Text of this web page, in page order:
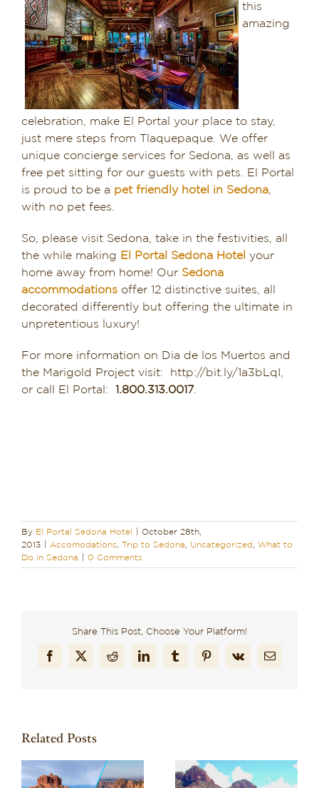
this
amazing
celebration, make El Portal your place to stay,
just mere steps from Tlaquepaque. We offer
unique concierge services for Sedona, as well as
free pet sitting for our guests with pets. El Portal
is proud to be a pet friendly hotel in Sedona,
with no pet fees.
So, please visit Sedona, take in the festivities, all
the while making
El Portal Sedona Hotel your
home away from home! Our Sedona
accommodationsoffer 12 distinctive suites, all
decorated differently but offering the ultimate in
unpretentious luxury!
For more information on Dia de los Muertos and
the Marigold Project visit: http://bit.ly/1a3bLqI,
or call El Portal: 1.800.313.0017.
By El Portal Sedona Hotel
October 28th,
2013
Accomodations Trip to Sedona Uncategorized
What to
Do in Sedona
0 Comments
Share This Post, Choose Your Platform!
Facebook
X RedditLinkedInTumblrPinterest
Vk Email
Related Posts